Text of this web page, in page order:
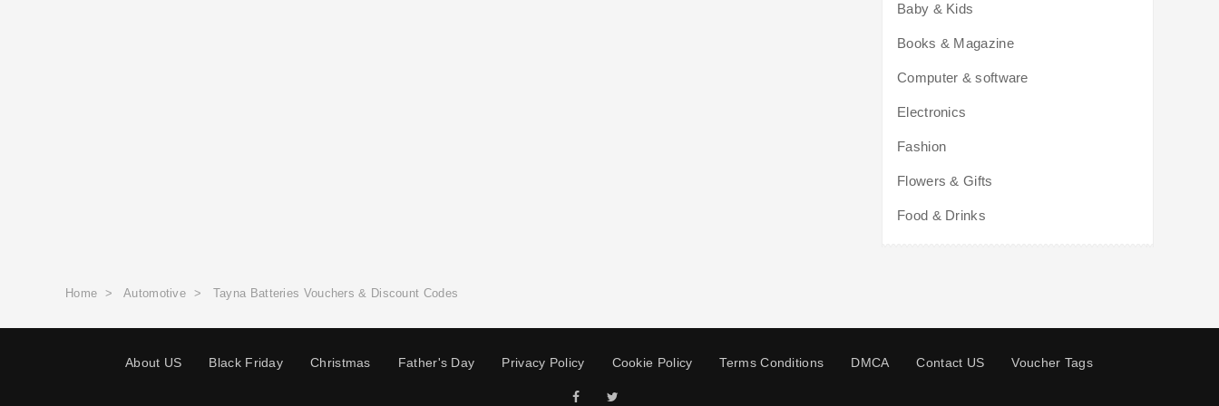
Baby & Kids
Books & Magazine
Computer & software
Electronics
Fashion
Flowers & Gifts
Food & Drinks
Home > Automotive > Tayna Batteries Vouchers & Discount Codes
About US Black Friday Christmas Father's Day Privacy Policy Cookie Policy Terms Conditions DMCA Contact US Voucher Tags